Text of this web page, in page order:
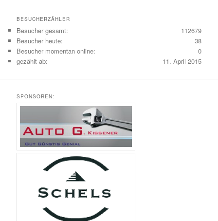
BESUCHERZÄHLER
112679
Besucher gesamt:
38
Besucher heute:
0
Besucher momentan online:
11. April 2015
gezählt ab:
SPONSOREN: